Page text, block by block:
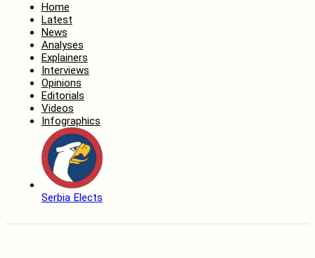
Home
Latest
News
Analyses
Explainers
Interviews
Opinions
Editorials
Videos
Infographics
Serbia Elects